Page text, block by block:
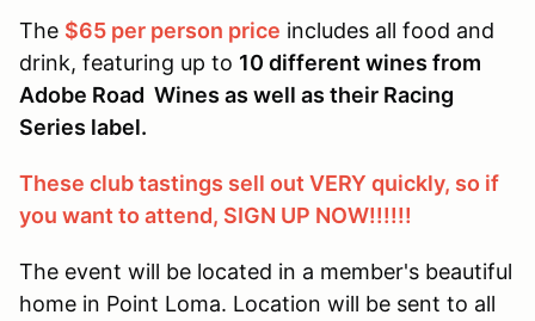
The $65 per person price includes all food and
drink, featuring up to 10 different wines from
Adobe Road Wines as well as their Racing
Series label.
These club tastings sell out VERY quickly, so if
you want to attend, SIGN UP NOW!!!!!!
The event will be located in a member's beautiful
home in Point Loma. Location will be sent to all